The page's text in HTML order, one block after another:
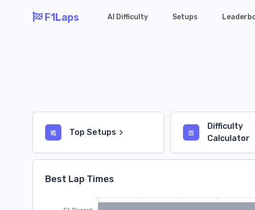
F1Laps AI Difficulty Setups
Top Setups
Difficulty
Calculator
Best Lap Times